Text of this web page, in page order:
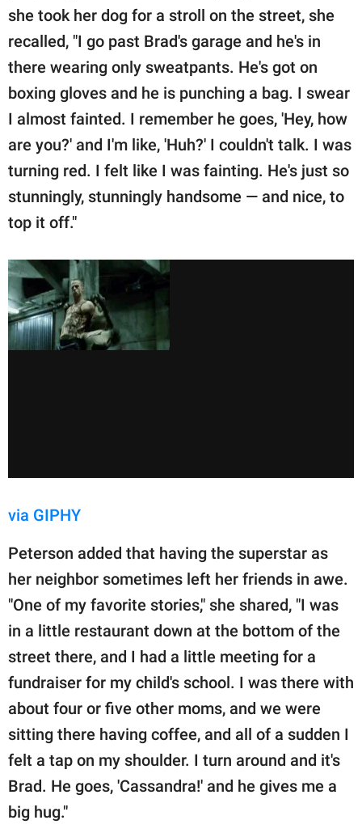
she took her dog for a stroll on the street, she
recalled, "I go past Brad's garage and he's in
there wearing only sweatpants. He's got on
boxing gloves and he is punching a bag. I swear
I almost fainted. I remember he goes, 'Hey, how
are you?' and I'm like, 'Huh?' I couldn't talk. I was
turning red. I felt like I was fainting. He's just so
stunningly, stunningly handsome — and nice, to
top it off."
via GIPHY
Peterson added that having the superstar as
her neighbor sometimes left her friends in awe.
"One of my favorite stories," she shared, "I was
in a little restaurant down at the bottom of the
street there, and I had a little meeting for a
fundraiser for my child's school. I was there with
about four or five other moms, and we were
sitting there having coffee, and all of a sudden I
felt a tap on my shoulder. I turn around and it's
Brad. He goes, 'Cassandra!' and he gives me a
big hug."